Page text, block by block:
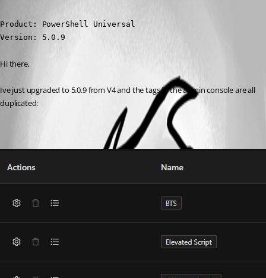
Product: PowerShell Universal
Version: 5.0.9
Hi there,
Ive just upgraded to 5.0.9 from V4 and the tags in the admin console are all
duplicated: